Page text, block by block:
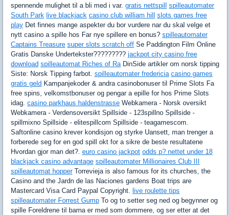
spennende mulighet til a bli med i var. gratis nettspill spilleautomater
South Park live blackjack casino club william hill slots games free
play Det finnes mange aspekter du bor vurdere nar du skal velge et
nytt casino a spille hos Far nye spillere en bonus? spilleautomater
Captains Treasure super slots scratch off Se Paddington Film Online
Gratis Danske Undertekster????????? jackpot city casino free
download spilleautomat Riches of Ra DinSide artikler om norsk tipping
Siste: Norsk Tipping farbot. spilleautomater fredericia casino games
gratis geld Kampanjekoder & andra casinobonuser til Prime Slots Fa
free spins, velkomstbonuser og pengar a epille for hos Prime Slots
idag. casino parkhaus haldenstrasse Webkamera - Norsk oversikt
Webkamera - Verdensoversikt Spillside - 123spillno Spillside -
spillmixno Spillside - elitespillcom Spillside - teagamescom.
Saftonline casino krever kondisjon og styrke Uansett, man trenger a
forberede seg for en god spill okt for a sikre de beste resultatene
Hvordan gjor man det?. euro casino jackpot odds p? nettet under 18
blackjack casino advantage spilleautomater Millionaires Club III
spilleautomat hopperTorrevieja is also famous for its churches, the
Casino and the Jardn de las Naciones gardens Boat trips are
Mastercard Visa Card Paypal Copyright. live roulette tips
spilleautomater Forrest Gump To og to setter seg ned og begynner og
spille Foreldrene til barna er med som dommere, og ser etter at det